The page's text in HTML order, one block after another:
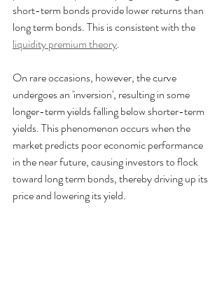
short-term bonds provide lower returns than
long term bonds. This is consistent with the
liquidity premium theory.
On rare occasions, however, the curve
undergoes an 'inversion', resulting in some
longer-term yields falling below shorter-term
yields. This phenomenon occurs when the
market predicts poor economic performance
in the near future, causing investors to flock
toward long term bonds, thereby driving up its
price and lowering its yield.